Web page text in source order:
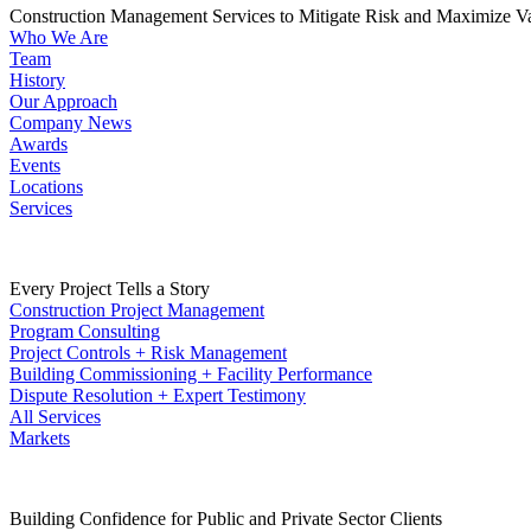
Construction Management Services to Mitigate Risk and Maximize
Who We Are
Team
History
Our Approach
Company News
Awards
Events
Locations
Services
Every Project Tells a Story
Construction Project Management
Program Consulting
Project Controls + Risk Management
Building Commissioning + Facility Performance
Dispute Resolution + Expert Testimony
All Services
Markets
Building Confidence for Public and Private Sector Clients